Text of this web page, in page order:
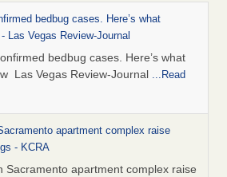
bedbug cases. Here’s what
Las Vegas Review-Journal
bedbug cases. Here’s what
Las Vegas Review-Journal ...Read
apartment complex raise
- KCRA
Sacramento apartment complex raise